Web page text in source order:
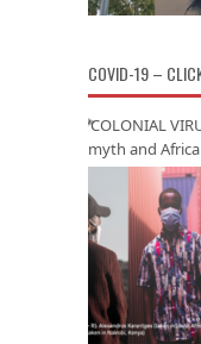
COVID-19 –
‘COLONIAL
myth and Africa